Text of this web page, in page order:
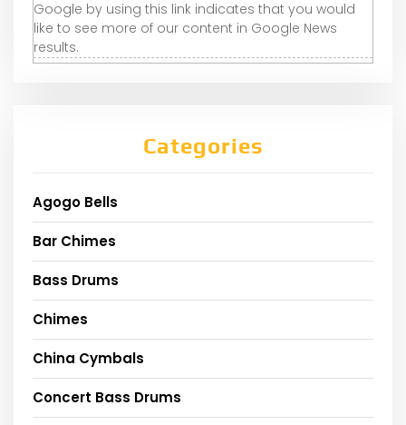
Google by using this link indicates that you would
like to see more of our content in Google News
results.
Categories
Agogo Bells
Bar Chimes
Bass Drums
Chimes
China Cymbals
Concert Bass Drums